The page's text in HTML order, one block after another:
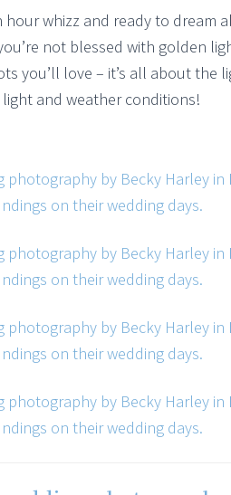
hour whizz and ready to
not blessed with golden
you’ll love – it’s all about the
and weather conditions!